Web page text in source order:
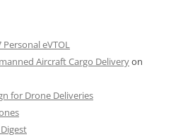
Personal eVTOL
Aircraft Cargo Deliveryon
for Drone Deliveries